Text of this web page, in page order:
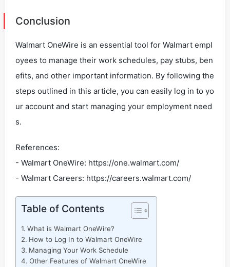
Conclusion
Walmart OneWire is an essential tool for Walmart empl
oyees to manage their work schedules, pay stubs, ben
efits, and other important information. By following the
steps outlined in this article, you can easily log in to yo
ur account and start managing your employment need
s.
References:
- Walmart OneWire: https://one.walmart.com/
- Walmart Careers: https://careers.walmart.com/
Table of Contents
What is Walmart OneWire?
How to Log In to Walmart OneWire
Managing Your Work Schedule
Other Features of Walmart OneWire